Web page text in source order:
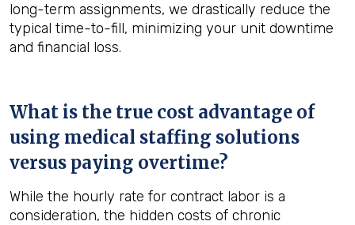
long-term assignments, we drastically reduce the
typical time-to-fill, minimizing your unit downtime
and financial loss.
What is the true cost advantage of
using medical staffing solutions
versus paying overtime?
While the hourly rate for contract labor is a
consideration, the hidden costs of chronic